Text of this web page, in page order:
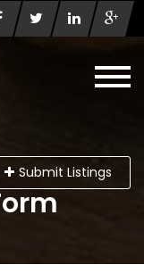
Submit Listings